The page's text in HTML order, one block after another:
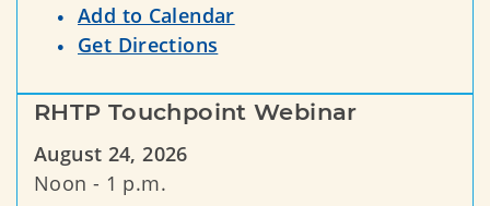
Add to Calendar
Get Directions
RHTP Touchpoint Webinar
August 24, 2026
Noon - 1 p.m.